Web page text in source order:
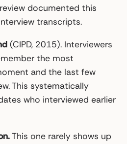
documented this
transcripts.
(CIPD, 2015). Interviewers
the most
and the last few
This systematically
who interviewed earlier
This one rarely shows up